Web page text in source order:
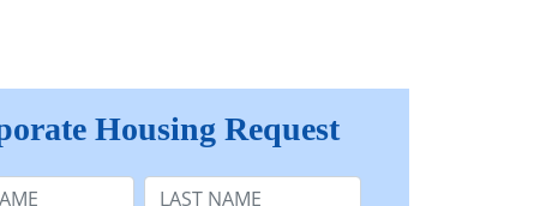
Housing Request
Last Name: